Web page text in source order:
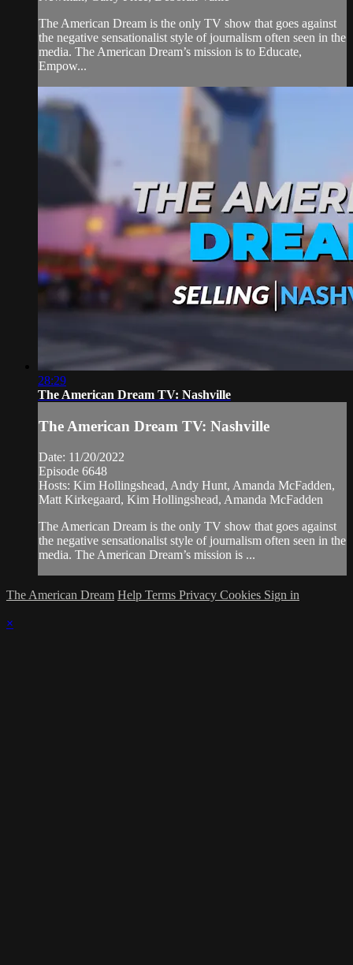
The American Dream is the only TV show that goes against
the negative sensationalist style of journalism often seen in the
media. The American Dream’s mission is to Educate,
Empow...
28:29
The American Dream TV: Nashville
The American Dream TV: Nashville
Date: 11/20/2022
Episode 6648
Hosts: Kim Hollingshead, Andy Hunt, Amanda McFadden,
Matt Kirkegaard, Kim Hollingshead, Amanda McFadden
The American Dream is the only TV show that goes against
the negative sensationalist style of journalism often seen in the
media. The American Dream’s mission is ...
The American Dream Help Terms Privacy Cookies Sign in
×